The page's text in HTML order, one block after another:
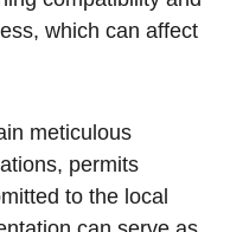
which can affect
‌meticulous
permits​
to the local